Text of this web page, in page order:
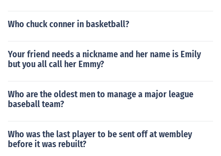
Who chuck conner in basketball?
Your friend needs a nickname and her name is Emily
but you all call her Emmy?
Who are the oldest men to manage a major league
baseball team?
Who was the last player to be sent off at wembley
before it was rebuilt?